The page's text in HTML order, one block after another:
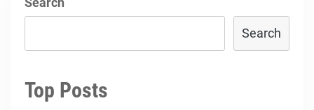
Search
Top Posts